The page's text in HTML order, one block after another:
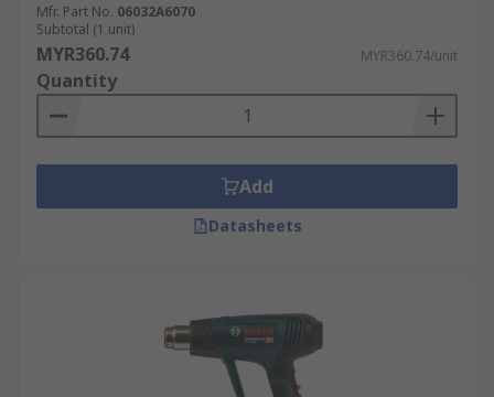
Mfr. Part No. 06032A6070
Subtotal (1 unit)
MYR360.74 MYR360.74/unit
Quantity
Add
Datasheets